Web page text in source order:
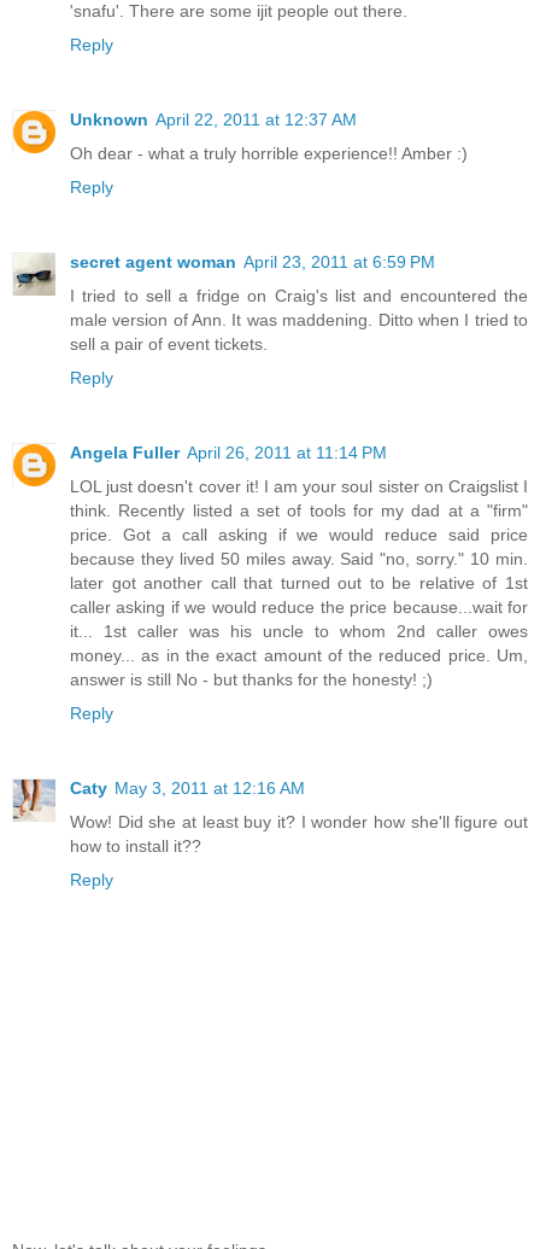
'snafu'. There are some ijit people out there.
Reply
Unknown April 22, 2011 at 12:37 AM
Oh dear - what a truly horrible experience!! Amber :)
Reply
secret agent woman April 23, 2011 at 6:59 PM
I tried to sell a fridge on Craig's list and encountered the
male version of Ann. It was maddening. Ditto when I tried to
sell a pair of event tickets.
Reply
Angela Fuller April 26, 2011 at 11:14 PM
LOL just doesn't cover it! I am your soul sister on Craigslist I
think. Recently listed a set of tools for my dad at a "firm"
price. Got a call asking if we would reduce said price
because they lived 50 miles away. Said "no, sorry." 10 min.
later got another call that turned out to be relative of 1st
caller asking if we would reduce the price because...wait for
it... 1st caller was his uncle to whom 2nd caller owes
money... as in the exact amount of the reduced price. Um,
answer is still No - but thanks for the honesty! ;)
Reply
Caty May 3, 2011 at 12:16 AM
Wow! Did she at least buy it? I wonder how she'll figure out
how to install it??
Reply